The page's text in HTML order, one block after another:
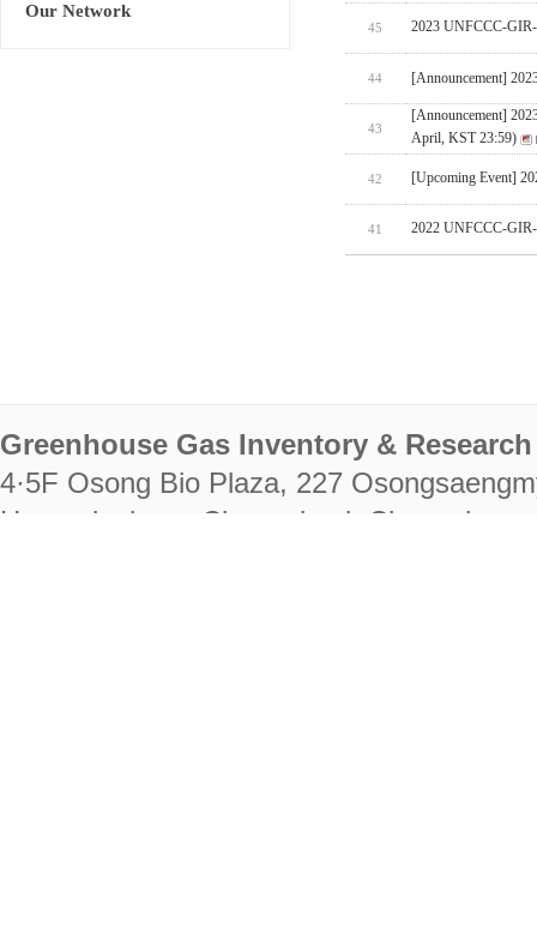
Our Network
45 2023 UNFCCC-
44 [Announcement]
43
[Announcement]
April, KST 23:59)
42 [Upcoming Event]
41 2022 UNFCCC-
Greenhouse Gas Inventory &
4·5F Osong Bio Plaza, 227
Heungdeok-gu, Cheongju-si,